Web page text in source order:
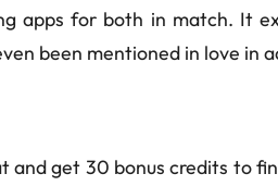
apps for both in match. It
been mentioned in love
get 30 bonus credits to